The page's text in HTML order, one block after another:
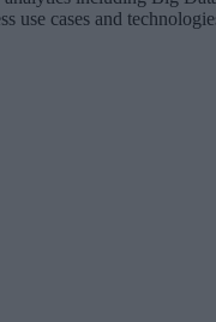
use cases and